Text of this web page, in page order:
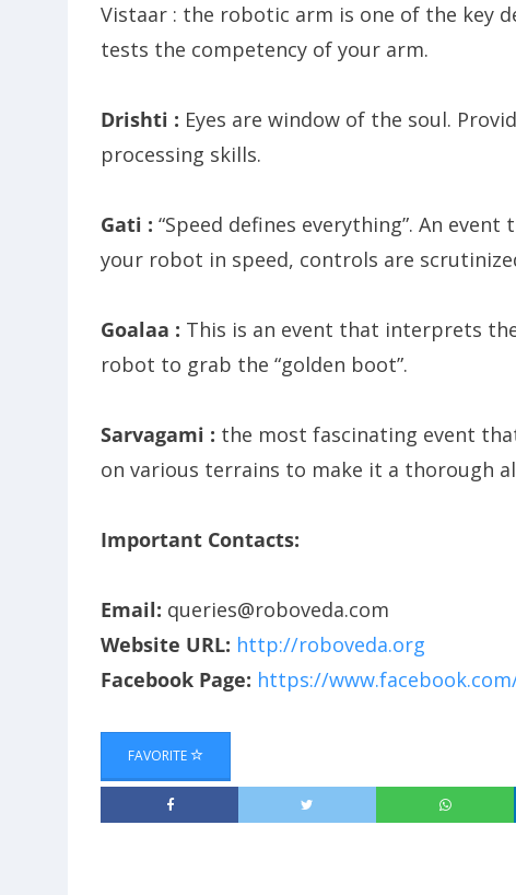
Vistaar : the robotic arm is one of the key
tests the competency of your arm.
Drishti : Eyes are window of the soul.
processing skills.
Gati : “Speed defines everything”. An
your robot in speed, controls are
Goalaa : This is an event that interprets
robot to grab the “golden boot”.
Sarvagami : the most fascinating event
on various terrains to make it a thorough
Important Contacts:
Email: queries@roboveda.com
Website URL: http://roboveda.org
Facebook Page: https://
FAVORITE